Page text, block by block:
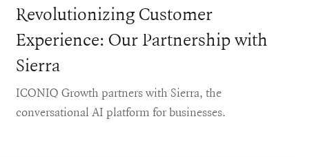
Revolutionizing Customer
Experience: Our Partnership with
Sierra
ICONIQ Growth partners with Sierra, the
conversational AI platform for businesses.